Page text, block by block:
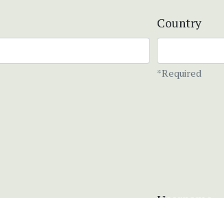
Country
*Required